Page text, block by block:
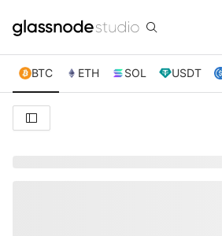
BTC ETH SOL USDT